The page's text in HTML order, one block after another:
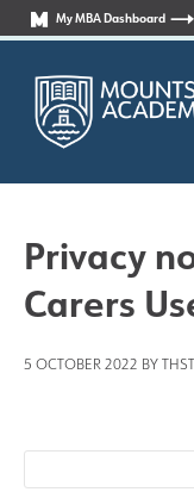
My MBA Dashboard
News
Privacy
Carers
5 OCTOBER 2022 BY